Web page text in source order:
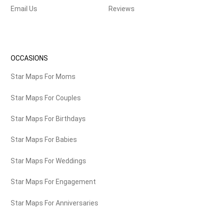
Email Us Reviews
OCCASIONS
Star Maps For Moms
Star Maps For Couples
Star Maps For Birthdays
Star Maps For Babies
Star Maps For Weddings
Star Maps For Engagement
Star Maps For Anniversaries